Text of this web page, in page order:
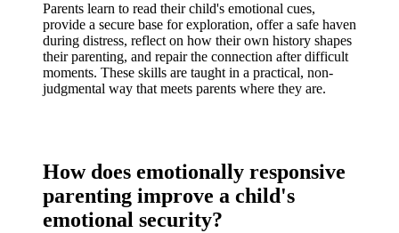
Parents learn to read their child's emotional cues,
provide a secure base for exploration, offer a safe haven
during distress, reflect on how their own history shapes
their parenting, and repair the connection after difficult
moments. These skills are taught in a practical, non-
judgmental way that meets parents where they are.
How does emotionally responsive
parenting improve a child's
emotional security?